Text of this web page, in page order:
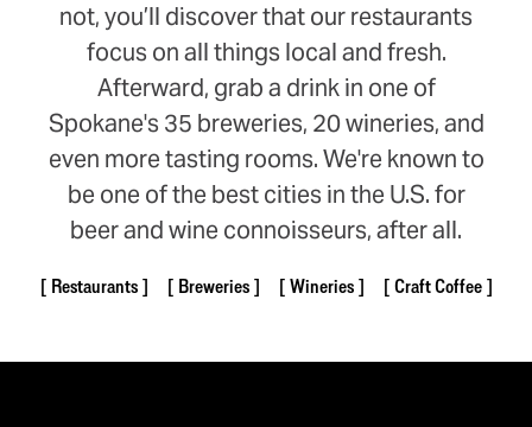
not, you’ll discover that our restaurants
focus on all things local and fresh.
Afterward, grab a drink in one of
Spokane's 35 breweries, 20 wineries, and
even more tasting rooms. We're known to
be one of the best cities in the U.S. for
beer and wine connoisseurs, after all.
Restaurants Breweries Wineries Craft Coffee